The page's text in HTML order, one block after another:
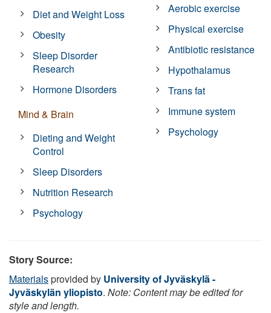
Diet and Weight Loss
Obesity
Sleep Disorder
Research
Hormone Disorders
Mind & Brain
Dieting and Weight
Control
Sleep Disorders
Nutrition Research
Psychology
Aerobic exercise
Physical exercise
Antibiotic resistance
Hypothalamus
Trans fat
Immune system
Psychology
Story Source:
Materialsprovided by University of Jyväskylä -
Jyväskylän yliopisto. Note: Content may be edited for
style and length.